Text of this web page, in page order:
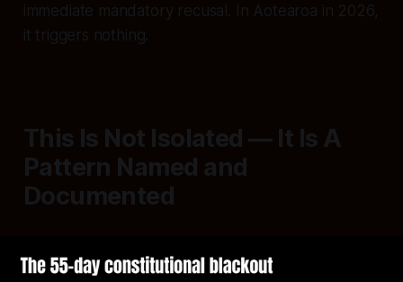
immediate mandatory recusal. In Aotearoa in 2026,
it triggers nothing.
This Is Not Isolated — It Is A
Pattern Named and
Documented